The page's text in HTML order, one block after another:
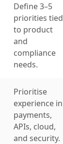
Define 3–5
priorities tied
to product
and
compliance
needs.
Prioritise
experience in
payments,
APIs, cloud,
and security.